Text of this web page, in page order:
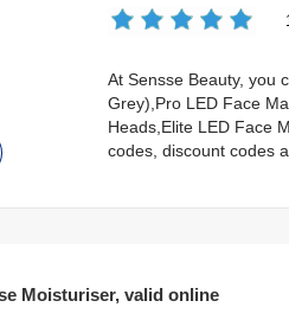
At Sensse Beauty, you
Grey),Pro LED Face
Heads,Elite LED Face
codes, discount codes
Moisturiser, valid online